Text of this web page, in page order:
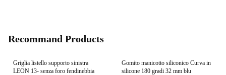
Recommand Products
Griglia listello supporto sinistra
LEON 13- senza foro fendinebbia
Gomito manicotto siliconico Curva in
silicone 180 gradi 32 mm blu